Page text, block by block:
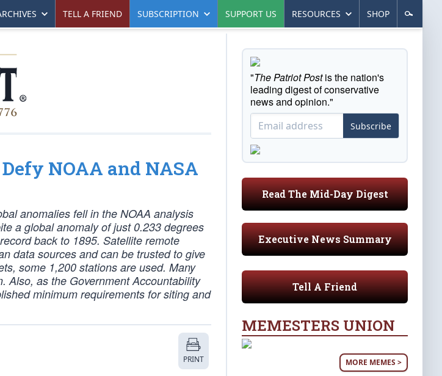
TELL A FRIEND SUBSCRIPTION SUPPORT US RESOURCES SHOP
NOAA and NASA
anomalies fell in the NOAA analysis
a global anomaly of just 0.233 degrees
back to 1895. Satellite remote
data sources and can be trusted to give
some 1,200 stations are used. Many
Also, as the Government Accountability
minimum requirements for siting and
PRINT
"The Patriot Postis the nation's
leading digest of conservative
news and opinion."
Subscribe
Read The Mid-Day Digest
Executive News Summary
Tell A Friend
MEMESTERS UNION
MORE MEMES >